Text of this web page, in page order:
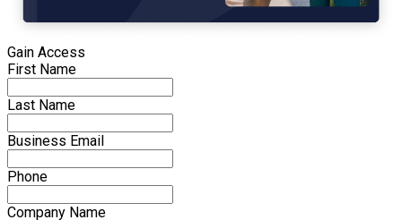
Gain Access
First Name
Last Name
Business Email
Phone
Company Name